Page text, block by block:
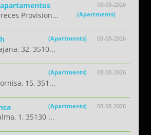
08-08-2026
(Apartments)
Provision...
08-08-2026
(Apartments)
32, 3510...
08-08-2026
(Apartments)
15, 351...
08-08-2026
(Apartments)
1, 35130 ...